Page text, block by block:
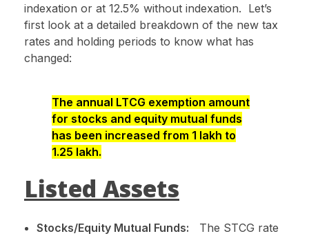
indexation or at 12.5% without indexation. Let’s
first look at a detailed breakdown of the new tax
rates and holding periods to know what has
changed:
The annual LTCG exemption amount
for stocks and equity mutual funds
has been increased from ₹1 lakh to
₹1.25 lakh.
Listed Assets
Stocks/Equity Mutual Funds: The STCG rate